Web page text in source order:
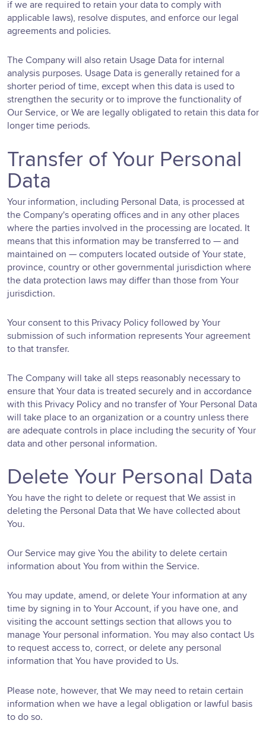
if we are required to retain your data to comply with
applicable laws), resolve disputes, and enforce our legal
agreements and policies.
The Company will also retain Usage Data for internal
analysis purposes. Usage Data is generally retained for a
shorter period of time, except when this data is used to
strengthen the security or to improve the functionality of
Our Service, or We are legally obligated to retain this data for
longer time periods.
Transfer of Your Personal
Data
Your information, including Personal Data, is processed at
the Company's operating offices and in any other places
where the parties involved in the processing are located. It
means that this information may be transferred to — and
maintained on — computers located outside of Your state,
province, country or other governmental jurisdiction where
the data protection laws may differ than those from Your
jurisdiction.
Your consent to this Privacy Policy followed by Your
submission of such information represents Your agreement
to that transfer.
The Company will take all steps reasonably necessary to
ensure that Your data is treated securely and in accordance
with this Privacy Policy and no transfer of Your Personal Data
will take place to an organization or a country unless there
are adequate controls in place including the security of Your
data and other personal information.
Delete Your Personal Data
You have the right to delete or request that We assist in
deleting the Personal Data that We have collected about
You.
Our Service may give You the ability to delete certain
information about You from within the Service.
You may update, amend, or delete Your information at any
time by signing in to Your Account, if you have one, and
visiting the account settings section that allows you to
manage Your personal information. You may also contact Us
to request access to, correct, or delete any personal
information that You have provided to Us.
Please note, however, that We may need to retain certain
information when we have a legal obligation or lawful basis
to do so.